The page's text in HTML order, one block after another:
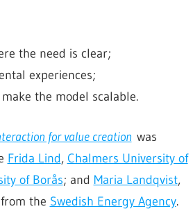
the need is clear;
experiences;
the model scalable.
for value creation was
Frida Lind, Chalmers University of
of Borås; and Maria Landqvist,
the Swedish Energy Agency.